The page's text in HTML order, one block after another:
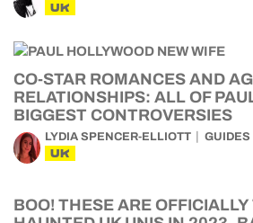
UK
CO-STAR ROMANCES AND
RELATIONSHIPS: ALL OF
BIGGEST CONTROVERSIES
LYDIA SPENCER-ELLIOTT GUIDES
UK
BOO! THESE ARE